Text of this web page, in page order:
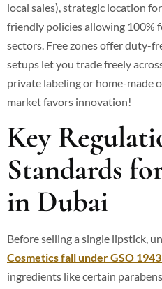
local sales), strategic location
friendly policies allowing 100%
sectors. Free zones offer duty-
setups let you trade freely
private labeling or home-made
market favors innovation!
Key
Standards
in Dubai
Before selling a single lipstick,
Cosmetics fall under GSO
ingredients like certain